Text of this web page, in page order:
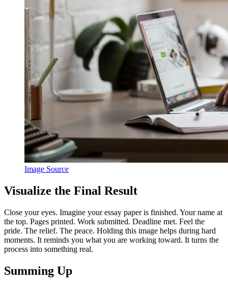
Image Source
Visualize the Final Result
Close your eyes. Imagine your essay paper is finished. Your name at
the top. Pages printed. Work submitted. Deadline met. Feel the
pride. The relief. The peace. Holding this image helps during hard
moments. It reminds you what you are working toward. It turns the
process into something real.
Summing Up